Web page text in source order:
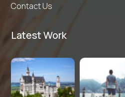
Contact Us
Latest Work